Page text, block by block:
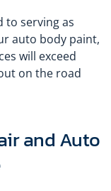
to serving as
auto body paint,
will exceed
on the road
and Auto